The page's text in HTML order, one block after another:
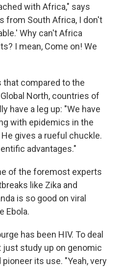
with Africa," says
from South Africa, I don't
Why can't Africa
I mean, Come on! We
that compared to the
North, countries of
have a leg up: "We have
with epidemics in the
He gives a rueful chuckle.
advantages."
of the foremost experts
like Zika and
is so good on viral
Ebola.
has been HIV. To deal
just study up on genomic
its use. "Yeah, very